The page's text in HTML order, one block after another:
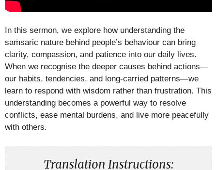
In this sermon, we explore how understanding the
saṁsaric nature behind people’s behaviour can bring
clarity, compassion, and patience into our daily lives.
When we recognise the deeper causes behind actions—
our habits, tendencies, and long-carried patterns—we
learn to respond with wisdom rather than frustration. This
understanding becomes a powerful way to resolve
conflicts, ease mental burdens, and live more peacefully
with others.
Translation Instructions: